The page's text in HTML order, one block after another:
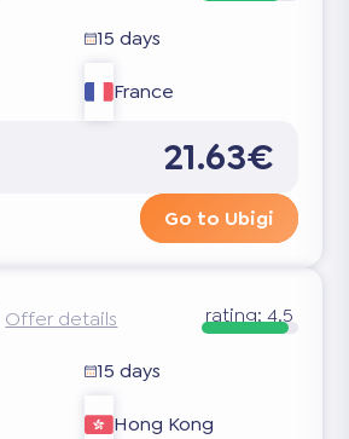
15 days
France
21.63€
Go to Ubigi
Offer details rating: 4.5
15 days
Hong Kong